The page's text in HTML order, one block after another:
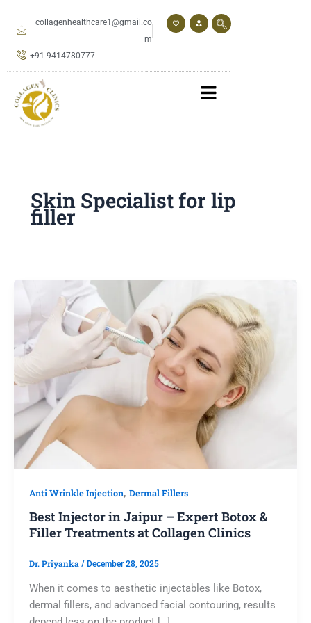
collagenhealthcare1@gmail.co
m
+91 9414780777
Skin Specialist for lip
filler
Anti Wrinkle Injection, Dermal Fillers
Best Injector in Jaipur – Expert Botox &
Filler Treatments at Collagen Clinics
Dr. Priyanka / December 28, 2025
When it comes to aesthetic injectables like Botox,
dermal fillers, and advanced facial contouring, results